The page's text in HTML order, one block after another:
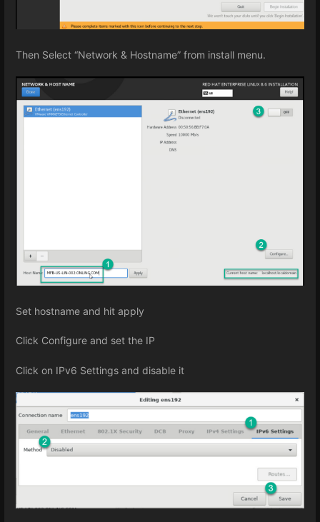
Then Select “Network & Hostname” from install menu.
Set hostname and hit apply
Click Configure and set the IP
Click on IPv6 Settings and disable it